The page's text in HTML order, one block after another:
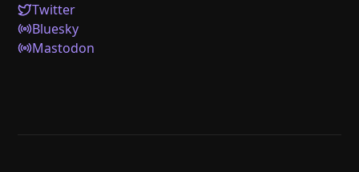
Help
Twitter
Bluesky
Mastodon